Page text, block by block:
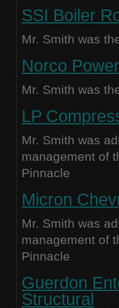
SSI Boiler
Mr. Smith was
Norco
Mr. Smith was
LP
Mr. Smith was
management of
Pinnacle
Micron
Mr. Smith was
management of
Pinnacle
Guerdon
Structural